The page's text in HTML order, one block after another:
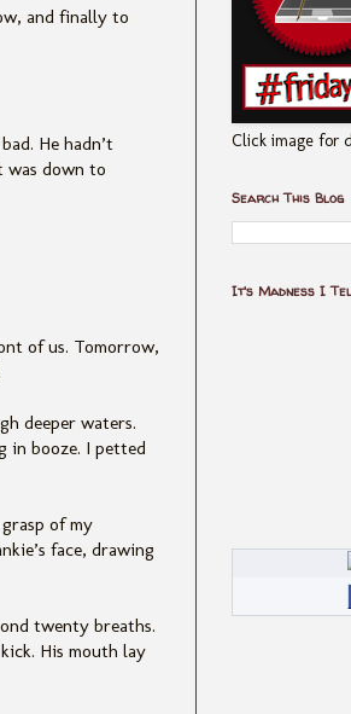
and finally to
He hadn’t
was down to
of us. Tomorrow,
deeper waters.
in booze. I petted
of my
face, drawing
twenty breaths.
His mouth lay
Click image for
Search This Blog
It's Madness I